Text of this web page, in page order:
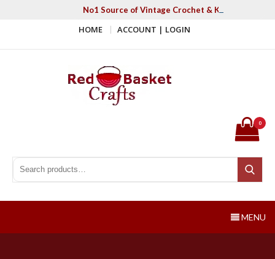
No1 Source of Vintage Crochet & Knitting
HOME ACCOUNT | LOGIN
Search for:
Search
0
MENU